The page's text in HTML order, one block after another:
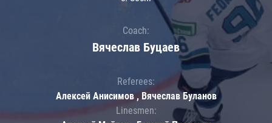
Coach:
Вячеслав Буцаев
Referees:
Алексей Анисимов , Вячеслав Буланов
Linesmen: